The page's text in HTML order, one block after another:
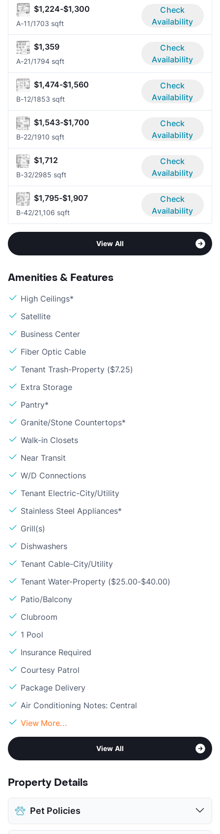
$1,224-$1,300
A-11/1703 sqft
Check
Availability
$1,359
A-21/1794 sqft
Check
Availability
$1,474-$1,560
B-12/1853 sqft
Check
Availability
$1,543-$1,700
B-22/1910 sqft
Check
Availability
$1,712
B-32/2985 sqft
Check
Availability
$1,795-$1,907
B-42/21,106 sqft
Check
Availability
View All
Amenities & Features
High Ceilings*
Satellite
Business Center
Fiber Optic Cable
Tenant Trash-Property ($7.25)
Extra Storage
Pantry*
Granite/Stone Countertops*
Walk-in Closets
Near Transit
W/D Connections
Tenant Electric-City/Utility
Stainless Steel Appliances*
Grill(s)
Dishwashers
Tenant Cable-City/Utility
Tenant Water-Property ($25.00-$40.00)
Patio/Balcony
Clubroom
1 Pool
Insurance Required
Courtesy Patrol
Package Delivery
Air Conditioning Notes: Central
View More...
View All
Property Details
Pet Policies